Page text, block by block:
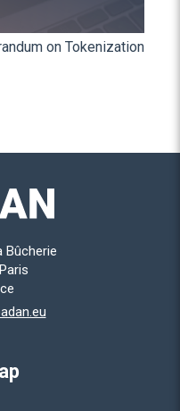
on Tokenization
Bûcherie
Paris